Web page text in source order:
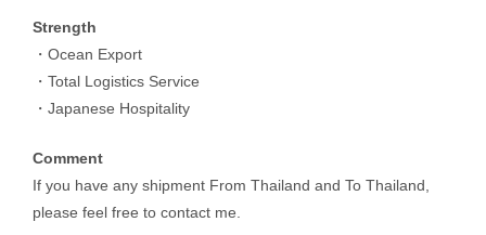
Strength
・Ocean Export
・Total Logistics Service
・Japanese Hospitality
Comment
If you have any shipment From Thailand and To Thailand,
please feel free to contact me.